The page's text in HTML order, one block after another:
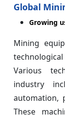
Global
Growing
Mining
Various
industry
automation,
These